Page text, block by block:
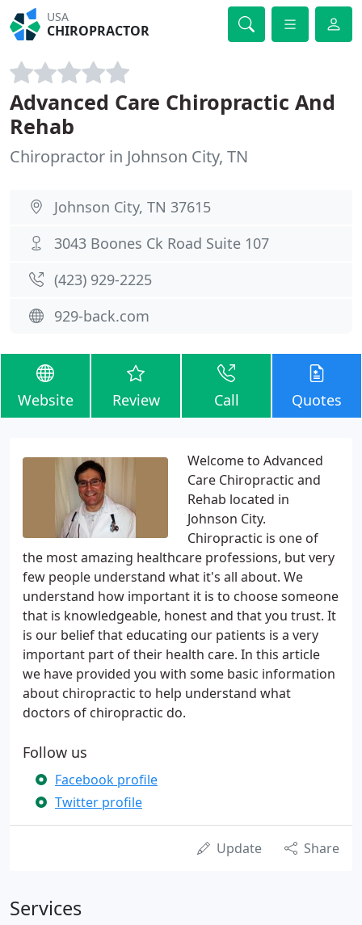
USA
CHIROPRACTOR
Advanced Care Chiropractic And
Rehab
Chiropractor in Johnson City, TN
Johnson City, TN 37615
3043 Boones Ck Road Suite 107
(423) 929-2225
929-back.com
Website Review Call Quotes
Welcome to Advanced
Care Chiropractic and
Rehab located in
Johnson City.
Chiropractic is one of
the most amazing healthcare professions, but very
few people understand what it's all about. We
understand how important it is to choose someone
that is knowledgeable, honest and that you trust. It
is our belief that educating our patients is a very
important part of their health care. In this article
we have provided you with some basic information
about chiropractic to help understand what
doctors of chiropractic do.
Follow us
Facebook profile
Twitter profile
Update Share
Services